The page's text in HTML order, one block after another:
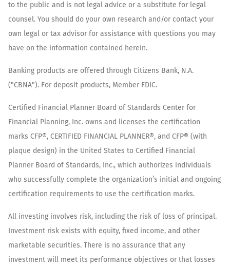
to the public and is not legal advice or a substitute for legal
counsel. You should do your own research and/or contact your
own legal or tax advisor for assistance with questions you may
have on the information contained herein.
Banking products are offered through Citizens Bank, N.A.
("CBNA"). For deposit products, Member FDIC.
Certified Financial Planner Board of Standards Center for
Financial Planning, Inc. owns and licenses the certification
marks CFP®, CERTIFIED FINANCIAL PLANNER®, and CFP® (with
plaque design) in the United States to Certified Financial
Planner Board of Standards, Inc., which authorizes individuals
who successfully complete the organization’s initial and ongoing
certification requirements to use the certification marks.
All investing involves risk, including the risk of loss of principal.
Investment risk exists with equity, fixed income, and other
marketable securities. There is no assurance that any
investment will meet its performance objectives or that losses